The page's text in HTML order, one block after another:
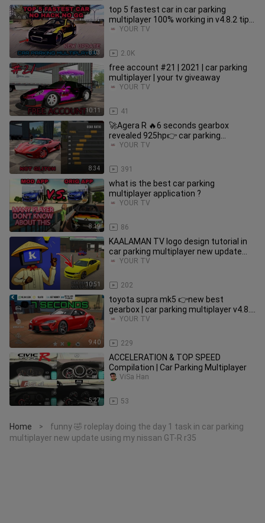
8:03
top 5 fastest car in car parking
multiplayer 100% working in v4.8.2 tips
& tricks no gg new update
2.0K
YOUR TV
10:11
free account #21 | 2021 | car parking
multiplayer | your tv giveaway
41
YOUR TV
8:34
🚀Agera R 🔥6 seconds gearbox
revealed 925hp👉 car parking
multiplayer new update 2021 v4.7.4
391
YOUR TV
8:19
what is the best car parking
multiplayer application ?
86
YOUR TV
10:51
KAALAMAN TV logo design tutorial in
car parking multiplayer new update
2021
202
YOUR TV
9:40
toyota supra mk5 👉new best
gearbox | car parking multiplayer v4.8.6
new update
229
YOUR TV
5:27
ACCELERATION & TOP SPEED
Compilation | Car Parking Multiplayer
53
ViSa Han
Home >
funny 🤣 roleplay doing the day 1 task in car parking
multiplayer new update using my nissan GT-R r35